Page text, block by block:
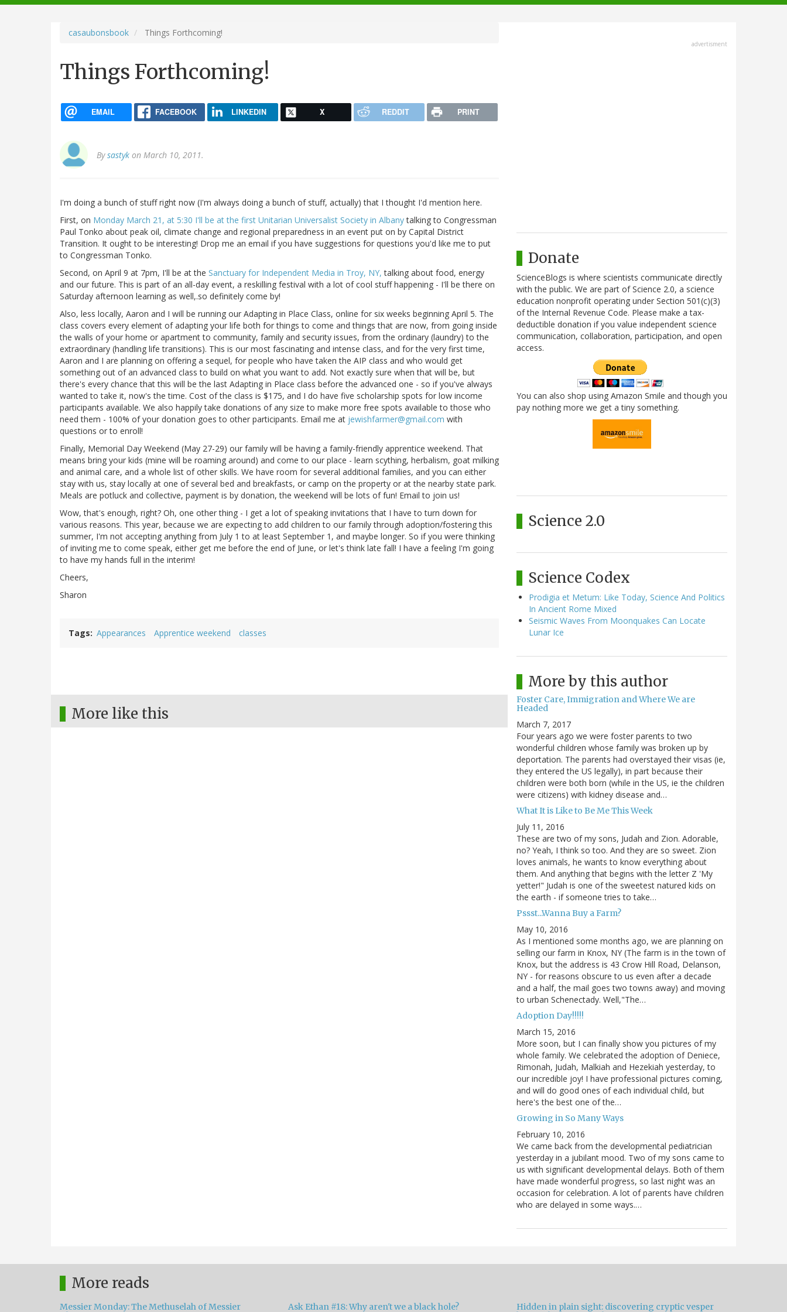
navigation
casaubonsbook Things Forthcoming!
Things Forthcoming!
EMAIL FACEBOOK LINKEDIN X REDDIT PRINT
Bysastyk on March 10, 2011.
I'm doing a bunch of stuff right now (I'm always doing a bunch of stuff, actually) that I thought I'd mention here.
First, on Monday March 21, at 5:30 I'll be at the first Unitarian Universalist Society in Albanytalking to Congressman
Paul Tonko about peak oil, climate change and regional preparedness in an event put on by Capital District
Transition. It ought to be interesting! Drop me an email if you have suggestions for questions you'd like me to put
to Congressman Tonko.
Second, on April 9 at 7pm, I'll be at the Sanctuary for Independent Media in Troy, NY, talking about food, energy
and our future. This is part of an all-day event, a reskilling festival with a lot of cool stuff happening - I'll be there on
Saturday afternoon learning as well,.so definitely come by!
Also, less locally, Aaron and I will be running our Adapting in Place Class, online for six weeks beginning April 5. The
class covers every element of adapting your life both for things to come and things that are now, from going inside
the walls of your home or apartment to community, family and security issues, from the ordinary (laundry) to the
extraordinary (handling life transitions). This is our most fascinating and intense class, and for the very first time,
Aaron and I are planning on offering a sequel, for people who have taken the AIP class and who would get
something out of an advanced class to build on what you want to add. Not exactly sure when that will be, but
there's every chance that this will be the last Adapting in Place class before the advanced one - so if you've always
wanted to take it, now's the time. Cost of the class is $175, and I do have five scholarship spots for low income
participants available. We also happily take donations of any size to make more free spots available to those who
need them - 100% of your donation goes to other participants. Email me at jewishfarmer@gmail.com with
questions or to enroll!
Finally, Memorial Day Weekend (May 27-29) our family will be having a family-friendly apprentice weekend. That
means bring your kids (mine will be roaming around) and come to our place - learn scything, herbalism, goat milking
and animal care, and a whole list of other skills. We have room for several additional families, and you can either
stay with us, stay locally at one of several bed and breakfasts, or camp on the property or at the nearby state park.
Meals are potluck and collective, payment is by donation, the weekend will be lots of fun! Email to join us!
Wow, that's enough, right? Oh, one other thing - I get a lot of speaking invitations that I have to turn down for
various reasons. This year, because we are expecting to add children to our family through adoption/fostering this
summer, I'm not accepting anything from July 1 to at least September 1, and maybe longer. So if you were thinking
of inviting me to come speak, either get me before the end of June, or let's think late fall! I have a feeling I'm going
to have my hands full in the interim!
Cheers,
Sharon
Tags Appearances Apprentice weekend classes
More like this
advertisment
Donate
ScienceBlogs is where scientists communicate directly
with the public. We are part of Science 2.0, a science
education nonprofit operating under Section 501(c)(3)
of the Internal Revenue Code. Please make a tax-
deductible donation if you value independent science
communication, collaboration, participation, and open
access.
You can also shop using Amazon Smile and though you
pay nothing more we get a tiny something.
Science 2.0
Science Codex
Prodigia et Metum: Like Today, Science And Politics
In Ancient Rome Mixed
Seismic Waves From Moonquakes Can Locate
Lunar Ice
More by this author
Foster Care, Immigration and Where We are
Headed
March 7, 2017
Four years ago we were foster parents to two
wonderful children whose family was broken up by
deportation. The parents had overstayed their visas (ie,
they entered the US legally), in part because their
children were both born (while in the US, ie the children
were citizens) with kidney disease and…
What It is Like to Be Me This Week
July 11, 2016
These are two of my sons, Judah and Zion. Adorable,
no? Yeah, I think so too. And they are so sweet. Zion
loves animals, he wants to know everything about
them. And anything that begins with the letter Z 'My
yetter!" Judah is one of the sweetest natured kids on
the earth - if someone tries to take…
Pssst...Wanna Buy a Farm?
May 10, 2016
As I mentioned some months ago, we are planning on
selling our farm in Knox, NY (The farm is in the town of
Knox, but the address is 43 Crow Hill Road, Delanson,
NY - for reasons obscure to us even after a decade
and a half, the mail goes two towns away) and moving
to urban Schenectady. Well,"The…
Adoption Day!!!!!
March 15, 2016
More soon, but I can finally show you pictures of my
whole family. We celebrated the adoption of Deniece,
Rimonah, Judah, Malkiah and Hezekiah yesterday, to
our incredible joy! I have professional pictures coming,
and will do good ones of each individual child, but
here's the best one of the…
Growing in So Many Ways
February 10, 2016
We came back from the developmental pediatrician
yesterday in a jubilant mood. Two of my sons came to
us with significant developmental delays. Both of them
have made wonderful progress, so last night was an
occasion for celebration. A lot of parents have children
who are delayed in some ways.…
More reads
Messier Monday: The Methuselah of Messier
Ask Ethan #18: Why aren't we a black hole?
Hidden in plain sight: discovering cryptic vesper